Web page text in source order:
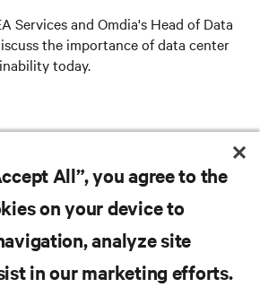
Services and Omdia's Head of Data
the importance of data center
today.
All”, you agree to the
on your device to
analyze site
in our marketing efforts.